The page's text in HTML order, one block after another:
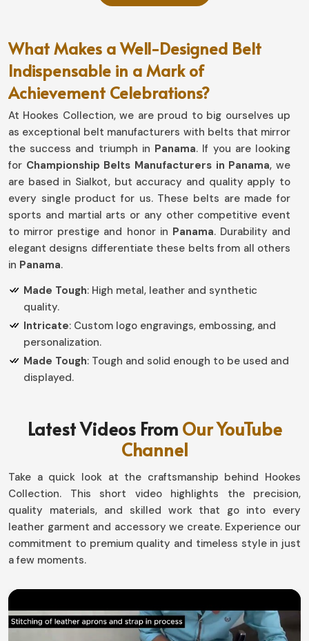
What Makes a Well-Designed Belt
Indispensable in a Mark of
Achievement Celebrations?
At Hookes Collection, we are proud to big ourselves up
as exceptional belt manufacturers with belts that mirror
the success and triumph in Panama. If you are looking
for Championship Belts Manufacturers in Panama, we
are based in Sialkot, but accuracy and quality apply to
every single product for us. These belts are made for
sports and martial arts or any other competitive event
to mirror prestige and honor in Panama. Durability and
elegant designs differentiate these belts from all others
in Panama.
Made Tough: High metal, leather and synthetic
quality.
Intricate: Custom logo engravings, embossing, and
personalization.
Made Tough: Tough and solid enough to be used and
displayed.
Personal Value in Competitive
Championship Belts in Panama
Every single victory tells a story, and so these belts
have been created for the sweat and toil required to
achieve each success award inPanama. Thus, each
piece we create is customized to meet the needs of our
part of their organization or event inPanama. If you are
looking for providers ofChampionship Belts in Panama,
although we work from Sialkot, our custom designs now
Latest Videos From Our YouTube
Channel
Take a quick look at the craftsmanship behind Hookes
Collection. This short video highlights the precision,
quality materials, and skilled work that go into every
leather garment and accessory we create. Experience our
commitment to premium quality and timeless style in just
a few moments.